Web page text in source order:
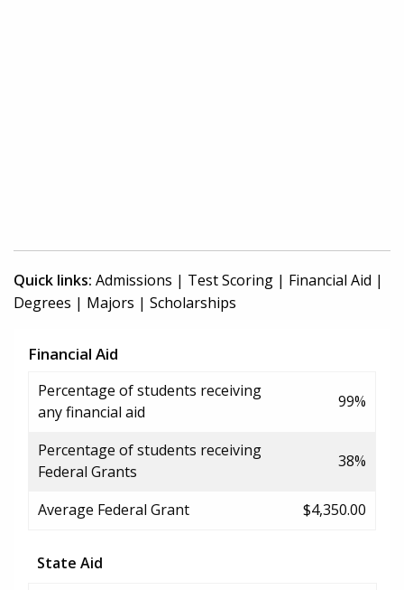
Quick links: Admissions | Test Scoring | Financial Aid |
Degrees | Majors | Scholarships
Financial Aid
Percentage of students receiving
any financial aid
99%
Percentage of students receiving
Federal Grants
38%
Average Federal Grant $4,350.00
State Aid